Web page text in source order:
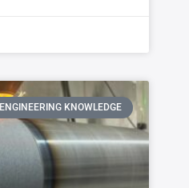
ENGINEERING KNOWLEDGE